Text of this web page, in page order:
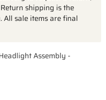
shipping is the
All sale items are final
Assembly -